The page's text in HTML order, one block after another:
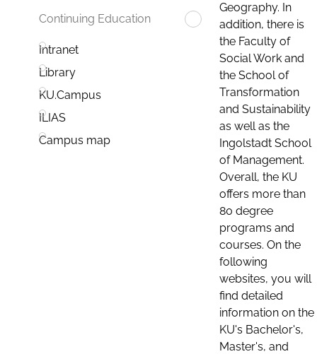
Continuing Education
Intranet
Library
KU.Campus
ILIAS
Campus map
Geography. In
addition, there is
the Faculty of
Social Work and
the School of
Transformation
and Sustainability
as well as the
Ingolstadt School
of Management.
Overall, the KU
offers more than
80 degree
programs and
courses. On the
following
websites, you will
find detailed
information on the
KU's Bachelor's,
Master's, and